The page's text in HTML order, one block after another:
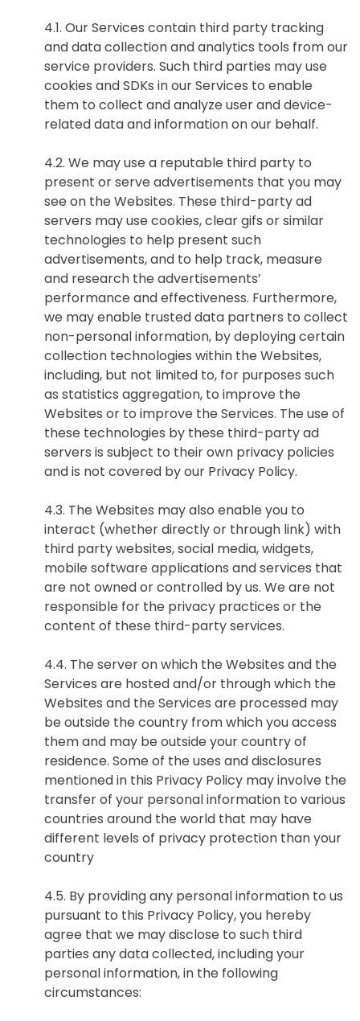
4.1. Our Services contain third party tracking
and data collection and analytics tools from our
service providers. Such third parties may use
cookies and SDKs in our Services to enable
them to collect and analyze user and device-
related data and information on our behalf.
4.2. We may use a reputable third party to
present or serve advertisements that you may
see on the Websites. These third-party ad
servers may use cookies, clear gifs or similar
technologies to help present such
advertisements, and to help track, measure
and research the advertisements’
performance and effectiveness. Furthermore,
we may enable trusted data partners to collect
non-personal information, by deploying certain
collection technologies within the Websites,
including, but not limited to, for purposes such
as statistics aggregation, to improve the
Websites or to improve the Services. The use of
these technologies by these third-party ad
servers is subject to their own privacy policies
and is not covered by our Privacy Policy.
4.3. The Websites may also enable you to
interact (whether directly or through link) with
third party websites, social media, widgets,
mobile software applications and services that
are not owned or controlled by us. We are not
responsible for the privacy practices or the
content of these third-party services.
4.4. The server on which the Websites and the
Services are hosted and/or through which the
Websites and the Services are processed may
be outside the country from which you access
them and may be outside your country of
residence. Some of the uses and disclosures
mentioned in this Privacy Policy may involve the
transfer of your personal information to various
countries around the world that may have
different levels of privacy protection than your
country
4.5. By providing any personal information to us
pursuant to this Privacy Policy, you hereby
agree that we may disclose to such third
parties any data collected, including your
personal information, in the following
circumstances:
欢迎订阅我们的新闻邮件
Subscribe
newsletter​
我们尊重您的隐私权。我们使用您提供的联系信息来分享公
司产品内容与服务。您可以随时选择退订。若要理解更多，
请查看我们的
隐私政策
提交